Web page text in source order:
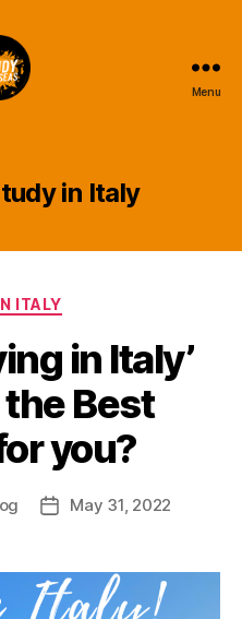
Menu
in Italy
ITALY
in Italy’
Best
you?
PostMay 31, 2022